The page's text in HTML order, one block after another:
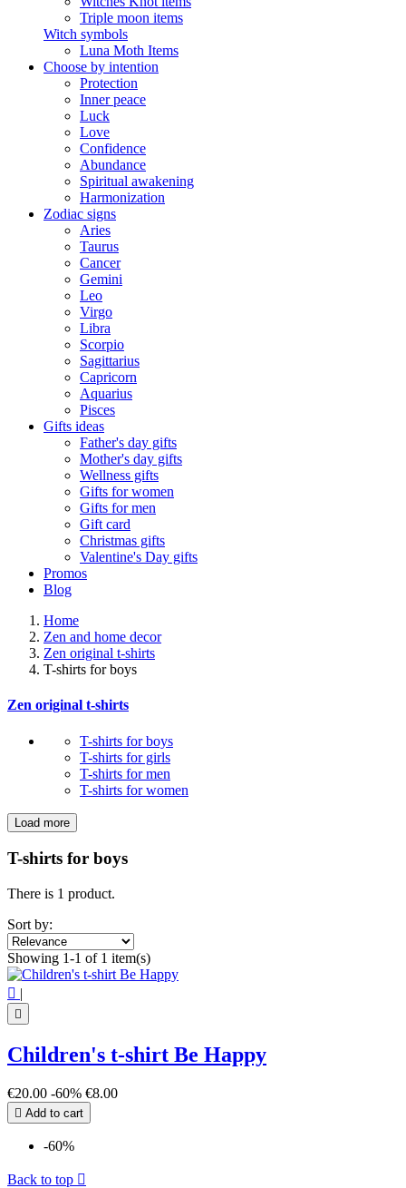
Triple moon items
Witch symbols
Luna Moth Items
Choose by intention
Protection
Inner peace
Luck
Love
Confidence
Abundance
Spiritual awakening
Harmonization
Zodiac signs
Aries
Taurus
Cancer
Gemini
Leo
Virgo
Libra
Scorpio
Sagittarius
Capricorn
Aquarius
Pisces
Gifts ideas
Father's day gifts
Mother's day gifts
Wellness gifts
Gifts for women
Gifts for men
Gift card
Christmas gifts
Valentine's Day gifts
Promos
Blog
Home
Zen and home decor
Zen original t-shirts
T-shirts for boys
Zen original t-shirts
T-shirts for boys
T-shirts for girls
T-shirts for men
T-shirts for women
Clear
€
Load more
T-shirts for boys
There is 1 product.
Sort by:
Showing 1-1 of 1 item(s)
 |

Children's t-shirt Be Happy
€20.00 -60% €8.00
 Add to cart
-60%
Back to top 